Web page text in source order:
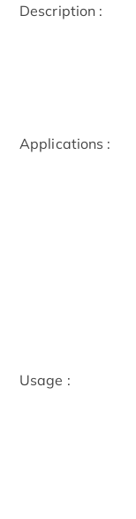
Description :
Applications :
Usage :